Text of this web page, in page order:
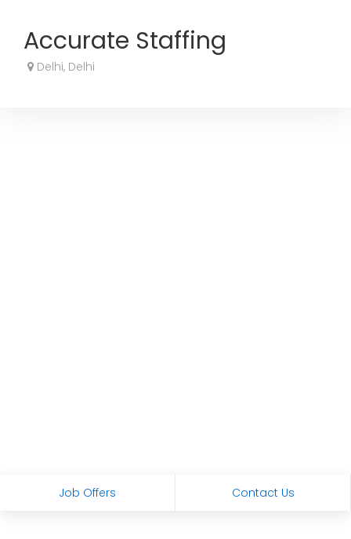
Accurate Staffing
Delhi, Delhi
Job Offers Contact Us